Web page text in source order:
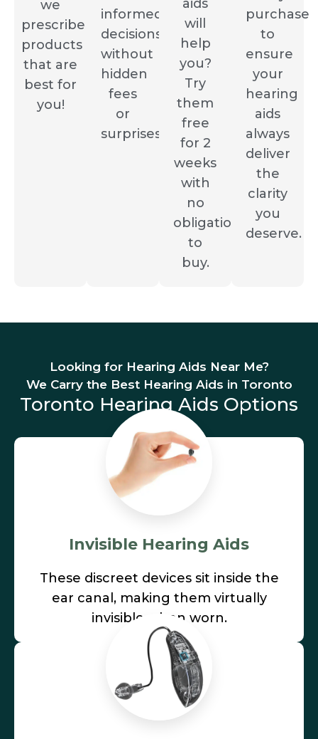
we
prescribe
products
that are
best for
you!
informed
decisions
without
hidden
fees
or
surprises.
aids
will
help
you?
Try
them
free
for 2
weeks
with
no
obligation
to
buy.
purchase
to
ensure
your
hearing
aids
always
deliver
the
clarity
you
deserve.
Looking for Hearing Aids Near Me?
We Carry the Best Hearing Aids in Toronto
Toronto Hearing Aids Options
Invisible Hearing Aids
These discreet devices sit inside the
ear canal, making them virtually
invisible when worn.